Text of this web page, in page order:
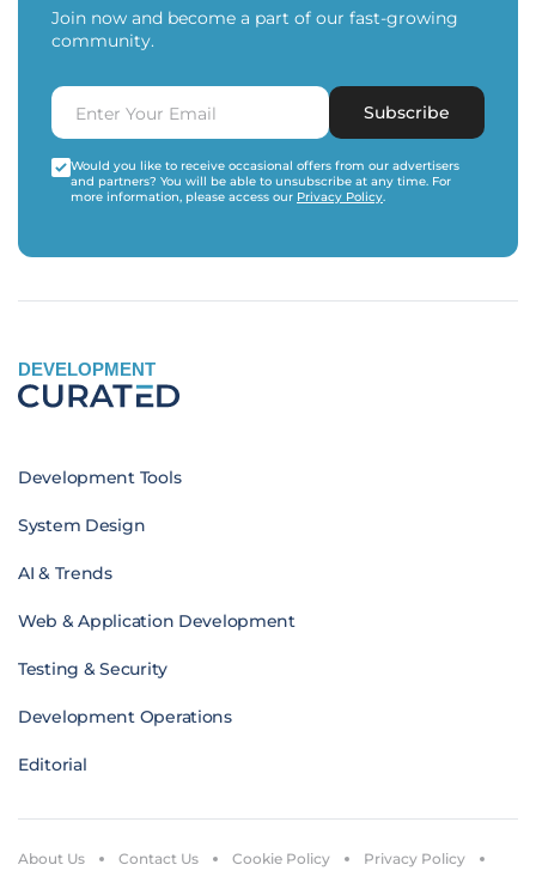
Join now and become a part of our fast-growing
community.
Subscribe
Would you like to receive occasional offers from our advertisers
and partners? You will be able to unsubscribe at any time. For
more information, please access our Privacy Policy.
DEVELOPMENT
Development Tools
System Design
AI & Trends
Web & Application Development
Testing & Security
Development Operations
Editorial
About Us Contact Us Cookie Policy Privacy Policy